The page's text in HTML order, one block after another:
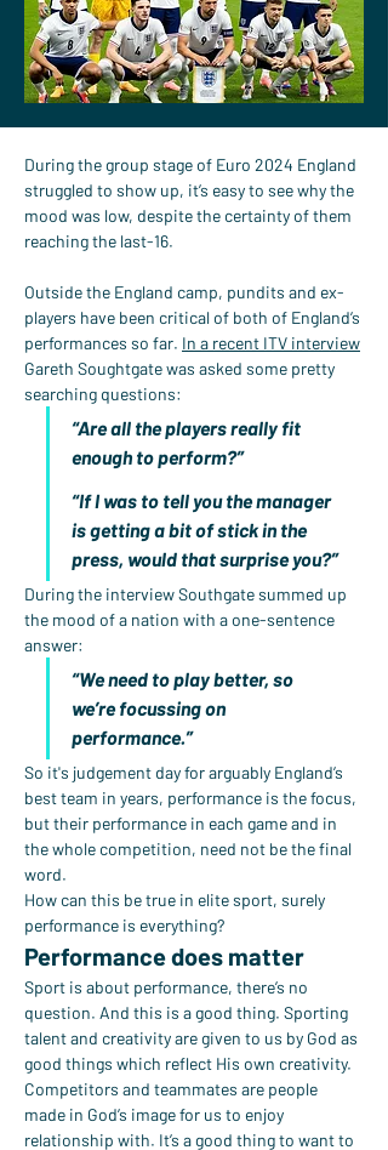
During the group stage of Euro 2024 England
struggled to show up, it’s easy to see why the
mood was low, despite the certainty of them
reaching the last-16.
Outside the England camp, pundits and ex-
players have been critical of both of England’s
performances so far. In a recent ITV interview
Gareth Soughtgate was asked some pretty
searching questions:
“Are all the players really fit
enough to perform?”
“If I was to tell you the manager
is getting a bit of stick in the
press, would that surprise you?”
During the interview Southgate summed up
the mood of a nation with a one-sentence
answer:
“We need to play better, so
we’re focussing on
performance.”
So it's judgement day for arguably England’s
best team in years, performance is the focus,
but their performance in each game and in
the whole competition, need not be the final
word.
How can this be true in elite sport, surely
performance is everything?
Performance does matter
Sport is about performance, there’s no
question. And this is a good thing. Sporting
talent and creativity are given to us by God as
good things which reflect His own creativity.
Competitors and teammates are people
made in God’s image for us to enjoy
relationship with. It’s a good thing to want to